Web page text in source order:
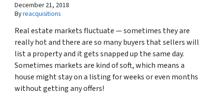
December 21, 2018
Byreacquisitions
Real estate markets fluctuate — sometimes they are
really hot and there are so many buyers that sellers will
list a property and it gets snapped up the same day.
Sometimes markets are kind of soft, which means a
house might stay on a listing for weeks or even months
without getting any offers!